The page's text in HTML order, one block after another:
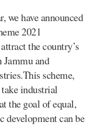
have announced
2021
the country’s
and
scheme,
industrial
the goal of equal,
development can be